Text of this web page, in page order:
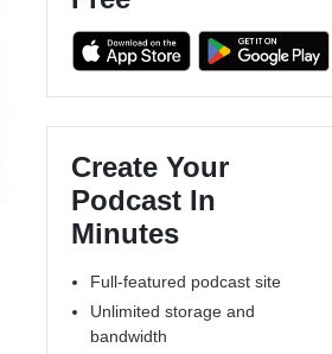
Create Your
Podcast In
Minutes
Full-featured podcast site
Unlimited storage and
bandwidth